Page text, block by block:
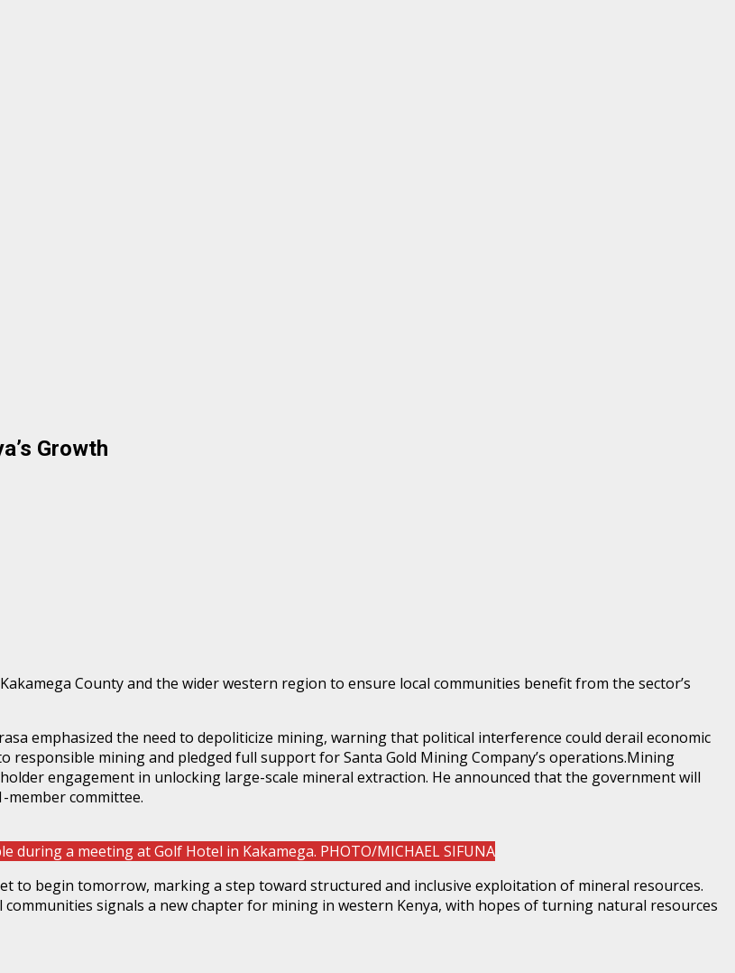
Growth
County and the wider western region to ensure local communities benefit from the sector’s
emphasized the need to depoliticize mining, warning that political interference could derail economic
mining and pledged full support for Santa Gold Mining Company’s operations.Mining
engagement in unlocking large-scale mineral extraction. He announced that the government will
committee.
a meeting at Golf Hotel in Kakamega. PHOTO/MICHAEL SIFUNA
to begin tomorrow, marking a step toward structured and inclusive exploitation of mineral resources.
signals a new chapter for mining in western Kenya, with hopes of turning natural resources